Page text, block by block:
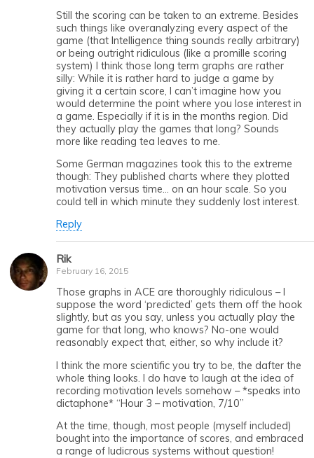
Still the scoring can be taken to an extreme. Besides
such things like overanalyzing every aspect of the
game (that Intelligence thing sounds really arbitrary)
or being outright ridiculous (like a promille scoring
system) I think those long term graphs are rather
silly: While it is rather hard to judge a game by
giving it a certain score, I can’t imagine how you
would determine the point where you lose interest in
a game. Especially if it is in the months region. Did
they actually play the games that long? Sounds
more like reading tea leaves to me.
Some German magazines took this to the extreme
though: They published charts where they plotted
motivation versus time… on an hour scale. So you
could tell in which minute they suddenly lost interest.
Reply
Rik
February 16, 2015
Those graphs in ACE are thoroughly ridiculous – I
suppose the word ‘predicted’ gets them off the hook
slightly, but as you say, unless you actually play the
game for that long, who knows? No-one would
reasonably expect that, either, so why include it?
I think the more scientific you try to be, the dafter the
whole thing looks. I do have to laugh at the idea of
recording motivation levels somehow – *speaks into
dictaphone* “Hour 3 – motivation, 7/10”
At the time, though, most people (myself included)
bought into the importance of scores, and embraced
a range of ludicrous systems without question!